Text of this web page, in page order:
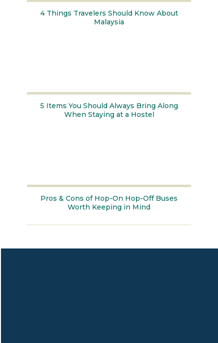
4 Things Travelers Should Know About
Malaysia
5 Items You Should Always Bring Along
When Staying at a Hostel
Section
Heading
Pros & Cons of Hop-On Hop-Off Buses
Worth Keeping in Mind